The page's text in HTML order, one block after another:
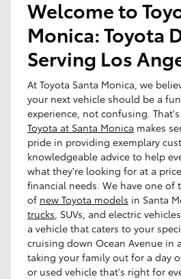
Welcome to
Monica: Toyota
Serving Los
At Toyota Santa Monica, we
your next vehicle should be a
experience, not confusing.
Toyota at Santa Monica makes
pride in providing exemplary
knowledgeable advice to help
what they're looking for at a
financial needs. We have one of
of new Toyota models in Santa
trucks , SUVs, and electric
a vehicle that caters to your
cruising down Ocean Avenue in
taking your family out for a day
or used vehicle that's right for